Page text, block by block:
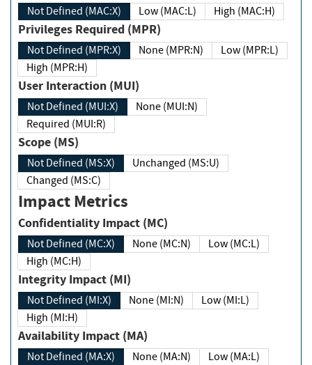
Not Defined (MAC:X) Low (MAC:L) High (MAC:H)
Privileges Required (MPR)
Not Defined (MPR:X) None (MPR:N)
Low (MPR:L)
High (MPR:H)
User Interaction (MUI)
Not Defined (MUI:X)
None (MUI:N)
Required (MUI:R)
Scope (MS)
Not Defined (MS:X)
Unchanged (MS:U)
Changed (MS:C)
Impact Metrics
Confidentiality Impact (MC)
Not Defined (MC:X) None (MC:N)
Low (MC:L)
High (MC:H)
Integrity Impact (MI)
Not Defined (MI:X) None (MI:N)
Low (MI:L)
High (MI:H)
Availability Impact (MA)
Not Defined (MA:X) None (MA:N)
Low (MA:L)